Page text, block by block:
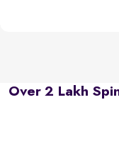
Over 2 Lakh